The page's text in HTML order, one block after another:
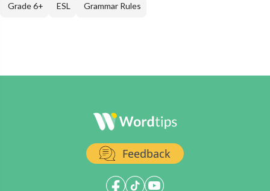
Grade 6+ ESL Grammar Rules
Feedback